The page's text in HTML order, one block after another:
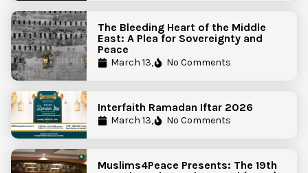
The Bleeding Heart of the Middle
East: A Plea for Sovereignty and
Peace
March 13, No Comments
Interfaith Ramadan Iftar 2026
March 13, No Comments
Muslims4Peace Presents: The 19th